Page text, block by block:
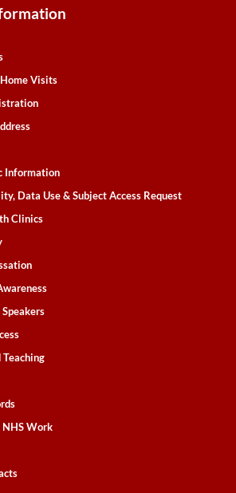
Visits
Information
Data Use & Subject Access Request
Clinics
NHS Work